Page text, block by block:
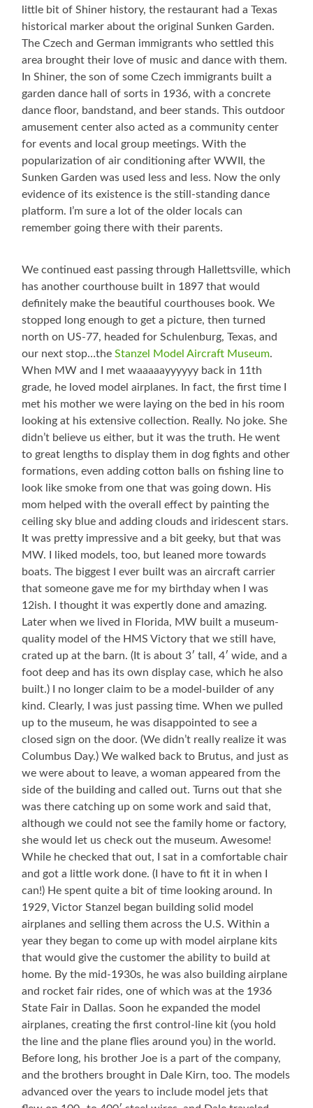
little bit of Shiner history, the restaurant had a Texas
historical marker about the original Sunken Garden.
The Czech and German immigrants who settled this
area brought their love of music and dance with them.
In Shiner, the son of some Czech immigrants built a
garden dance hall of sorts in 1936, with a concrete
dance floor, bandstand, and beer stands. This outdoor
amusement center also acted as a community center
for events and local group meetings. With the
popularization of air conditioning after WWII, the
Sunken Garden was used less and less. Now the only
evidence of its existence is the still-standing dance
platform. I’m sure a lot of the older locals can
remember going there with their parents.
We continued east passing through Hallettsville, which
has another courthouse built in 1897 that would
definitely make the beautiful courthouses book. We
stopped long enough to get a picture, then turned
north on US-77, headed for Schulenburg, Texas, and
our next stop…theStanzel Model Aircraft Museum.
When MW and I met waaaaayyyyyy back in 11th
grade, he loved model airplanes. In fact, the first time I
met his mother we were laying on the bed in his room
looking at his extensive collection. Really. No joke. She
didn’t believe us either, but it was the truth. He went
to great lengths to display them in dog fights and other
formations, even adding cotton balls on fishing line to
look like smoke from one that was going down. His
mom helped with the overall effect by painting the
ceiling sky blue and adding clouds and iridescent stars.
It was pretty impressive and a bit geeky, but that was
MW. I liked models, too, but leaned more towards
boats. The biggest I ever built was an aircraft carrier
that someone gave me for my birthday when I was
12ish. I thought it was expertly done and amazing.
Later when we lived in Florida, MW built a museum-
quality model of the HMS Victory that we still have,
crated up at the barn. (It is about 3′ tall, 4′ wide, and a
foot deep and has its own display case, which he also
built.) I no longer claim to be a model-builder of any
kind. Clearly, I was just passing time. When we pulled
up to the museum, he was disappointed to see a
closed sign on the door. (We didn’t really realize it was
Columbus Day.) We walked back to Brutus, and just as
we were about to leave, a woman appeared from the
side of the building and called out. Turns out that she
was there catching up on some work and said that,
although we could not see the family home or factory,
she would let us check out the museum. Awesome!
While he checked that out, I sat in a comfortable chair
and got a little work done. (I have to fit it in when I
can!) He spent quite a bit of time looking around. In
1929, Victor Stanzel began building solid model
airplanes and selling them across the U.S. Within a
year they began to come up with model airplane kits
that would give the customer the ability to build at
home. By the mid-1930s, he was also building airplane
and rocket fair rides, one of which was at the 1936
State Fair in Dallas. Soon he expanded the model
airplanes, creating the first control-line kit (you hold
the line and the plane flies around you) in the world.
Before long, his brother Joe is a part of the company,
and the brothers brought in Dale Kirn, too. The models
advanced over the years to include model jets that